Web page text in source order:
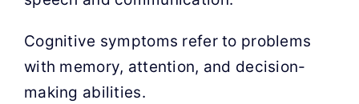
Cognitive symptoms refer to problems
with memory, attention, and decision-
making abilities.